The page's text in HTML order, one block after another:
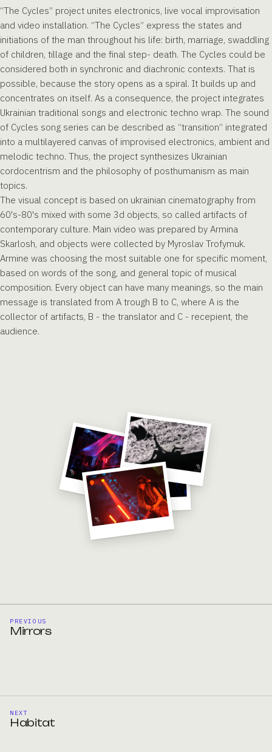
“The Cycles” project unites electronics, live vocal improvisation
and video installation. “The Cycles” express the states and
initiations of the man throughout his life: birth, marriage, swaddling
of children, tillage and the final step- death. The Cycles could be
considered both in synchronic and diachronic contexts. That is
possible, because the story opens as a spiral. It builds up and
concentrates on itself. As a consequence, the project integrates
Ukrainian traditional songs and electronic techno wrap. The sound
of Cycles song series can be described as “transition” integrated
into a multilayered canvas of improvised electronics, ambient and
melodic techno. Thus, the project synthesizes Ukrainian
cordocentrism and the philosophy of posthumanism as main
topics.
The visual concept is based on ukrainian cinematography from
60's-80's mixed with some 3d objects, so called artifacts of
contemporary culture. Main video was prepared by Armina
Skarlosh, and objects were collected by Myroslav Trofymuk.
Armine was choosing the most suitable one for specific moment,
based on words of the song, and general topic of musical
composition. Every object can have many meanings, so the main
message is translated from A trough B to C, where A is the
collector of artifacts, B - the translator and C - recepient, the
audience.
PREVIOUS
Mirrors
NEXT
Habitat